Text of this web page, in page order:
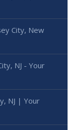
City, New
NJ - Your
NJ | Your